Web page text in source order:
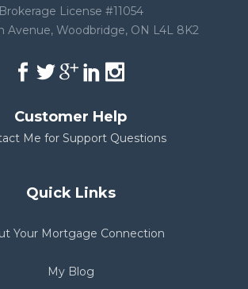
Brokerage License #11054
Avenue, Woodbridge, ON L4L 8K2
Customer Help
Me for Support Questions
Quick Links
Your Mortgage Connection
My Blog